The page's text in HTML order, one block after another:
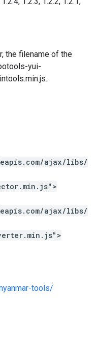
the filename of the
yui-
ajax/libs/
ajax/libs/
tools/